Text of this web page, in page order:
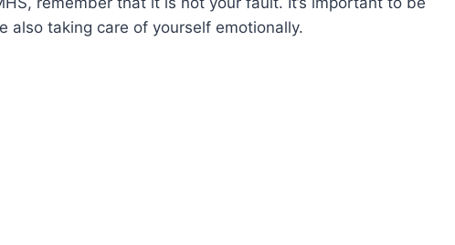
also taking care of yourself emotionally.